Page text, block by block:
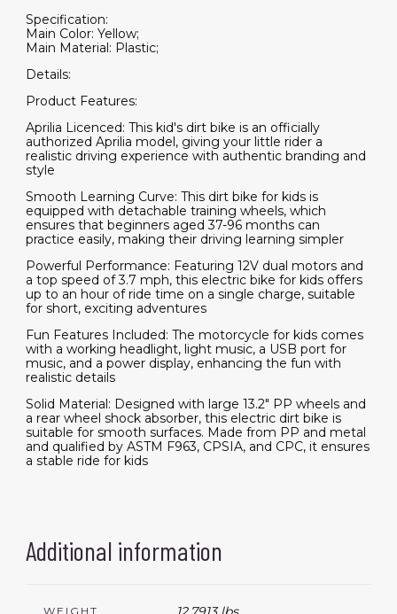
Yellow
quantity
Specification:
Main Color: Yellow;
Main Material: Plastic;
Details:
Product Features:
Aprilia Licenced: This kid's dirt bike is an officially
authorized Aprilia model, giving your little rider a
realistic driving experience with authentic branding and
style
Smooth Learning Curve: This dirt bike for kids is
equipped with detachable training wheels, which
ensures that beginners aged 37-96 months can
practice easily, making their driving learning simpler
Powerful Performance: Featuring 12V dual motors and
a top speed of 3.7 mph, this electric bike for kids offers
up to an hour of ride time on a single charge, suitable
for short, exciting adventures
Fun Features Included: The motorcycle for kids comes
with a working headlight, light music, a USB port for
music, and a power display, enhancing the fun with
realistic details
Solid Material: Designed with large 13.2" PP wheels and
a rear wheel shock absorber, this electric dirt bike is
suitable for smooth surfaces. Made from PP and metal
and qualified by ASTM F963, CPSIA, and CPC, it ensures
a stable ride for kids
Additional information
WEIGHT